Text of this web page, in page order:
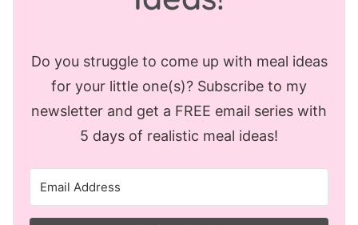
Do you struggle to come up with meal ideas
for your little one(s)? Subscribe to my
newsletter and get a FREE email series with
5 days of realistic meal ideas!